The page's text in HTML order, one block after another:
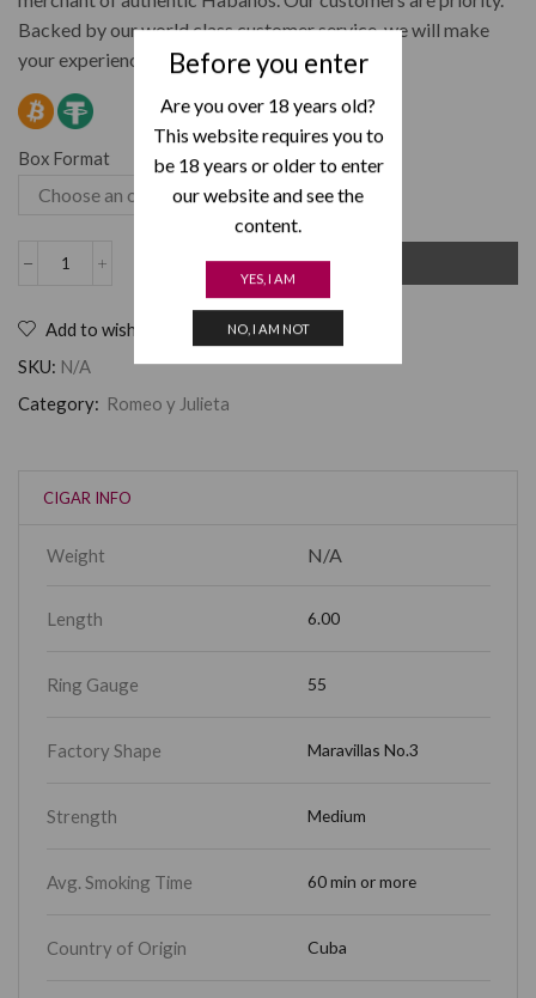
Before you enter
Are you over 18 years old?
This website requires you to
be 18 years or older to enter
our website and see the
content.
YES, I AM
NO, I AM NOT
Backed by our world class customer service, we will make
your experience at Cuban Lou’s a great one.
Box Format
ADD TO CART
Add to wishlist
SKU: N/A
Category: Romeo y Julieta
CIGAR INFO
Weight N/A
Length 6.00
Ring Gauge 55
Factory Shape Maravillas No.3
Strength Medium
Avg. Smoking Time 60 min or more
Country of Origin Cuba